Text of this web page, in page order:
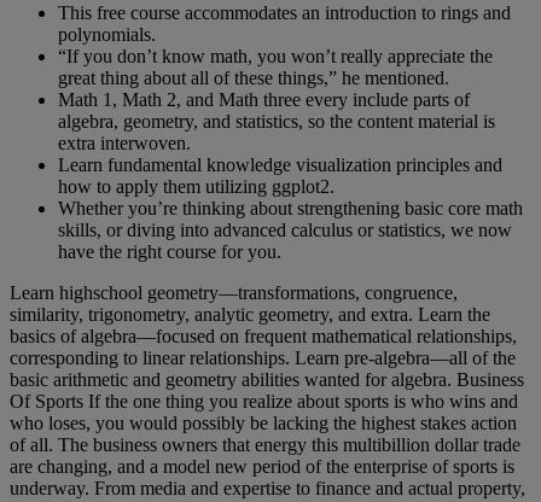
This free course accommodates an introduction to rings and
polynomials.
“If you don’t know math, you won’t really appreciate the
great thing about all of these things,” he mentioned.
Math 1, Math 2, and Math three every include parts of
algebra, geometry, and statistics, so the content material is
extra interwoven.
Learn fundamental knowledge visualization principles and
how to apply them utilizing ggplot2.
Whether you’re thinking about strengthening basic core math
skills, or diving into advanced calculus or statistics, we now
have the right course for you.
Learn highschool geometry—transformations, congruence,
similarity, trigonometry, analytic geometry, and extra. Learn the
basics of algebra—focused on frequent mathematical relationships,
corresponding to linear relationships. Learn pre-algebra—all of the
basic arithmetic and geometry abilities wanted for algebra. Business
Of Sports If the one thing you realize about sports is who wins and
who loses, you would possibly be lacking the highest stakes action
of all. The business owners that energy this multibillion dollar trade
are changing, and a model new period of the enterprise of sports is
underway. From media and expertise to finance and actual property,